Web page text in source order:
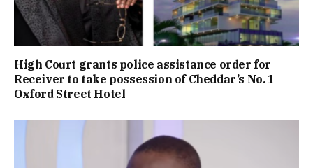
High Court grants police assistance order for
Receiver to take possession of Cheddar’s No. 1
Oxford Street Hotel